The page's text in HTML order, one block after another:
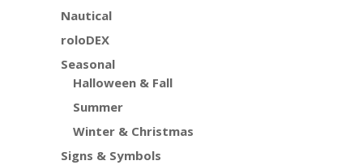
Nautical
roloDEX
Seasonal
Halloween & Fall
Summer
Winter & Christmas
Signs & Symbols